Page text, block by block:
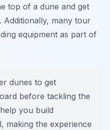
top of a dune and get
Additionally, many tour
equipment as part of
dunes to get
before tackling the
you build
making the experience